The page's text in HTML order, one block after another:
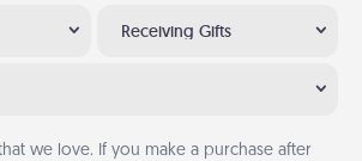
Receiving Gifts
that we love. If you make a purchase after